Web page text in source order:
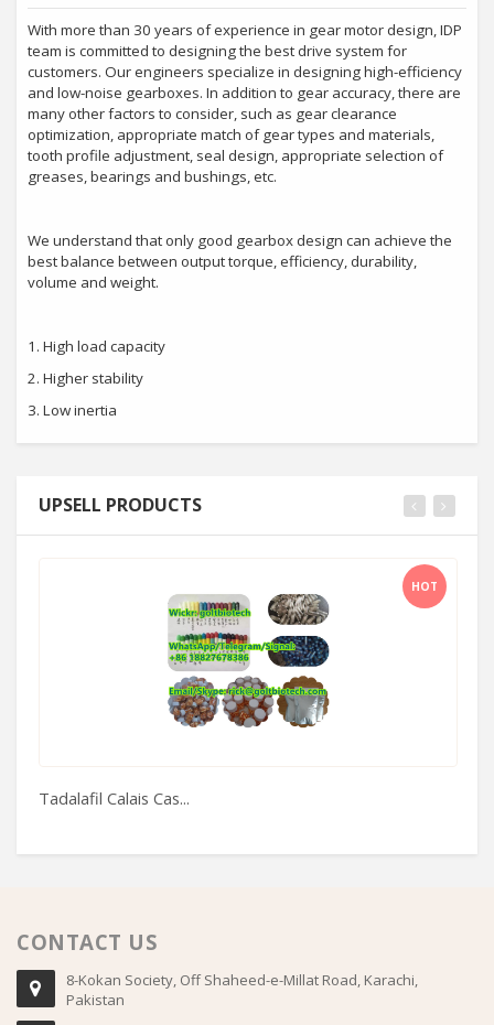
With more than 30 years of experience in gear motor design, IDP
team is committed to designing the best drive system for
customers. Our engineers specialize in designing high-efficiency
and low-noise gearboxes. In addition to gear accuracy, there are
many other factors to consider, such as gear clearance
optimization, appropriate match of gear types and materials,
tooth profile adjustment, seal design, appropriate selection of
greases, bearings and bushings, etc.
We understand that only good gearbox design can achieve the
best balance between output torque, efficiency, durability,
volume and weight.
1. High load capacity
2. Higher stability
3. Low inertia
UPSELL PRODUCTS
HOT
Tadalafil Calais Cas...
CONTACT US
8-Kokan Society, Off Shaheed-e-Millat Road, Karachi,
Pakistan